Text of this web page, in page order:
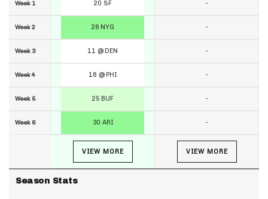
Week 1
Week 2
Week 3
Week 4
Week 5
Week 6
Season Stats
20 SF
28 NYG
11 @ DEN
18 @ PHI
25 BUF
30 ARI
VIEW MORE
-
-
-
-
-
-
VIEW MORE